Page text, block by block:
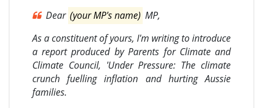
Dear (your MP's name) MP,
As a constituent of yours, I'm writing to introduce
a report produced by Parents for Climate and
Climate Council, 'Under Pressure: The climate
crunch fuelling inflation and hurting Aussie
families.